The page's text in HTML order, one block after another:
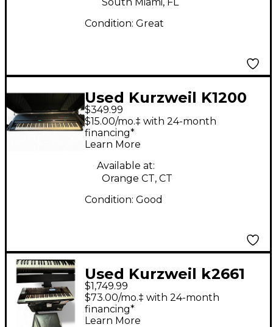
Condition: Great
Used Kurzweil K1200
Professional Keyboard
Workstation
$349.99
$15.00/mo.‡ with 24-month
financing*
Learn More
Available at:
Orange CT, CT
Condition: Good
Used Kurzweil k2661
Keyboard Workstation
$1,749.99
$73.00/mo.‡ with 24-month
financing*
Learn More